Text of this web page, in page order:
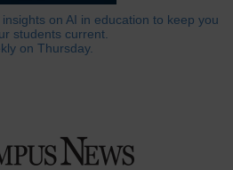
on AI in education to keep you
students current.
on Thursday.